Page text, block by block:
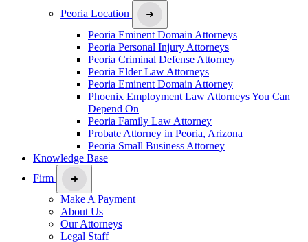
Peoria Location
Peoria Eminent Domain Attorneys
Peoria Personal Injury Attorneys
Peoria Criminal Defense Attorney
Peoria Elder Law Attorneys
Peoria Eminent Domain Attorney
Phoenix Employment Law Attorneys You Can
Depend On
Peoria Family Law Attorney
Probate Attorney in Peoria, Arizona
Peoria Small Business Attorney
Knowledge Base
Firm
Make A Payment
About Us
Our Attorneys
Legal Staff